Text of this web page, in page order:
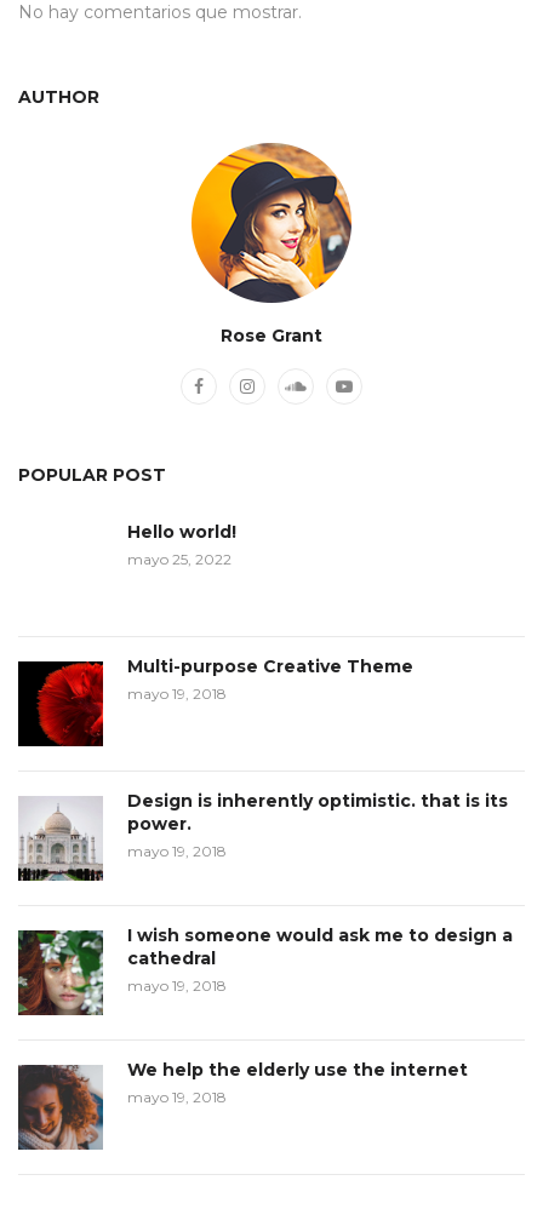
No hay comentarios que mostrar.
AUTHOR
Rose Grant
POPULAR POST
Hello world!
mayo 25, 2022
Multi-purpose Creative Theme
mayo 19, 2018
Design is inherently optimistic. that is its
power.
mayo 19, 2018
I wish someone would ask me to design a
cathedral
mayo 19, 2018
We help the elderly use the internet
mayo 19, 2018